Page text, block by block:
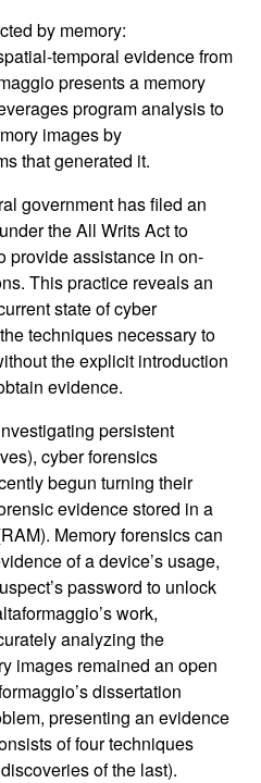
by memory:
temporal evidence from
presents a memory
program analysis to
images by
that generated it.
government has filed an
the All Writs Act to
provide assistance in on-
This practice reveals an
state of cyber
techniques necessary to
the explicit introduction
evidence.
persistent
cyber forensics
begun turning their
evidence stored in a
Memory forensics can
of a device’s usage,
password to unlock
work,
analyzing the
images remained an open
dissertation
presenting an evidence
of four techniques
of the last).